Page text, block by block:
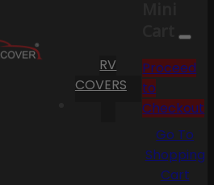
RV
COVERS
Cart
Proceed
to
Checkout
Go To
Shopping
Cart